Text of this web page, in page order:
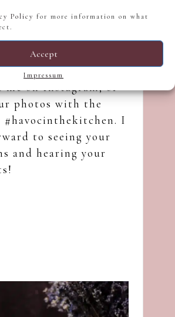
Policy for more information on what
Accept
Impressum
for you to try this Earl
Milkshake. If
it a go, please share
in the comments,
me onInstagram, or
photos with the
#havocinthekitchen. I
to seeing your
and hearing your